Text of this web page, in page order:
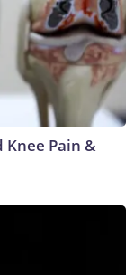
Knee Pain &